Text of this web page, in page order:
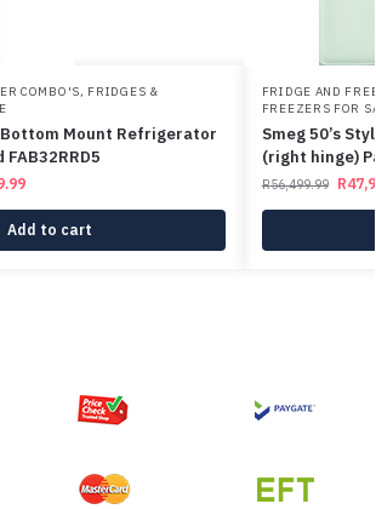
COMBO'S, FRIDGES &
Bottom Mount Refrigerator
Add to cart
FRIDGE AND
FREEZERS FOR
Smeg 50’s
(right hinge)
R56,499.99 R